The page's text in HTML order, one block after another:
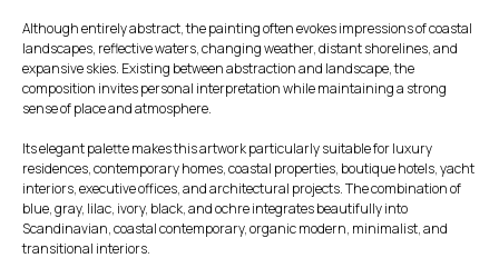
Although entirely abstract, the painting often evokes impressions of coastal
landscapes, reflective waters, changing weather, distant shorelines, and
expansive skies. Existing between abstraction and landscape, the
composition invites personal interpretation while maintaining a strong
sense of place and atmosphere.
Its elegant palette makes this artwork particularly suitable for luxury
residences, contemporary homes, coastal properties, boutique hotels, yacht
interiors, executive offices, and architectural projects. The combination of
blue, gray, lilac, ivory, black, and ochre integrates beautifully into
Scandinavian, coastal contemporary, organic modern, minimalist, and
transitional interiors.